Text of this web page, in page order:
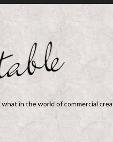
what in the world of commercial